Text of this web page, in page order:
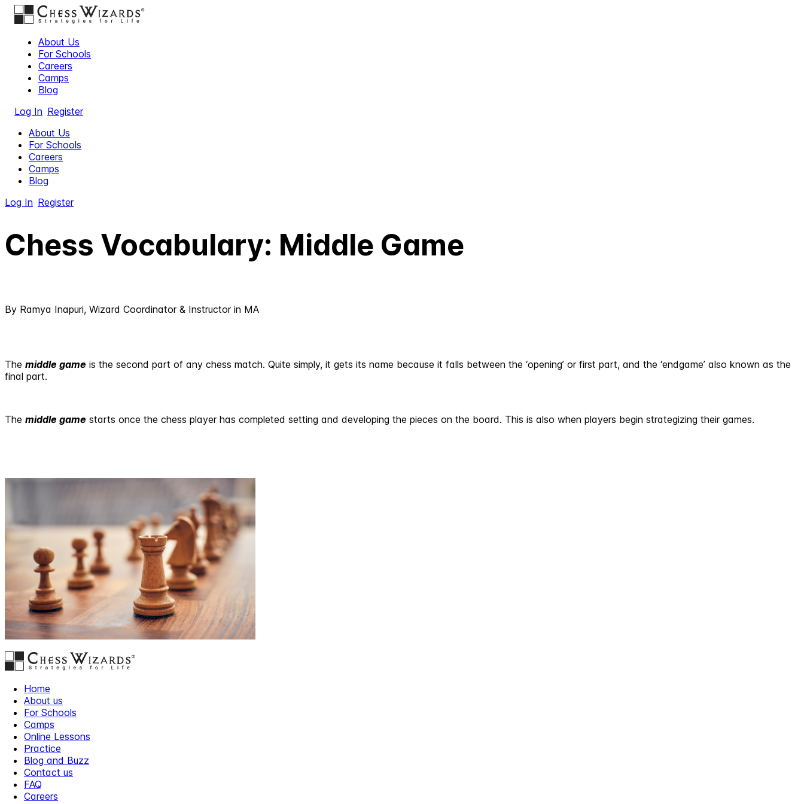
About Us
For Schools
Careers
Camps
Blog
Log In Register
About Us
For Schools
Careers
Camps
Blog
Log In Register
Chess Vocabulary: Middle Game
By Ramya Inapuri, Wizard Coordinator & Instructor in MA
The middle game is the second part of any chess match. Quite simply, it gets its name because it falls between the ‘opening’ or first part, and the ‘endgame’ also known as the
final part.
The middle game starts once the chess player has completed setting and developing the pieces on the board. This is also when players begin strategizing their games.
Home
About us
For Schools
Camps
Online Lessons
Practice
Blog and Buzz
Contact us
FAQ
Careers